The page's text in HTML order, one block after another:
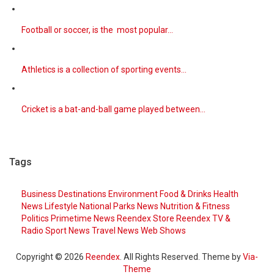
Football or soccer, is the most popular…
Athletics is a collection of sporting events…
Cricket is a bat-and-ball game played between…
Tags
Business Destinations Environment Food & Drinks Health
News Lifestyle National Parks News Nutrition & Fitness
Politics Primetime News Reendex Store Reendex TV &
Radio Sport News Travel News Web Shows
Copyright © 2026 Reendex . All Rights Reserved. Theme byVia-
Theme